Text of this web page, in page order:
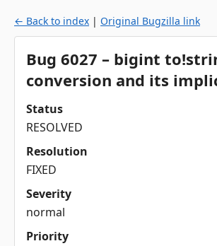
← Back to index | Original Bugzilla link
Bug 6027 – bigint
conversion and its
Status
RESOLVED
Resolution
FIXED
Severity
normal
Priority